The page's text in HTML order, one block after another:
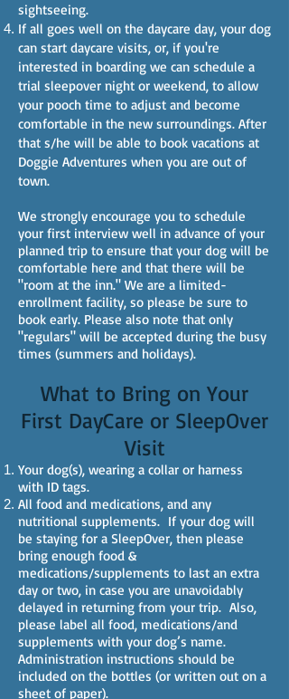
sightseeing.
If all goes well on the daycare day, your dog
can start daycare visits, or, if you're
interested in boarding we can schedule a
trial sleepover night or weekend, to allow
your pooch time to adjust and become
comfortable in the new surroundings. After
that s/he will be able to book vacations at
Doggie Adventures when you are out of
town.
We strongly encourage you to schedule
your first interview well in advance of your
planned trip to ensure that your dog will be
comfortable here and that there will be
"room at the inn." We are a limited-
enrollment facility, so please be sure to
book early. Please also note that only
"regulars" will be accepted during the busy
times (summers and holidays).
What to Bring on Your
First DayCare or SleepOver
Visit
Your dog(s), wearing a collar or harness
with ID tags.
All food and medications, and any
nutritional supplements. If your dog will
be staying for a SleepOver, then please
bring enough food &
medications/supplements to last an extra
day or two, in case you are unavoidably
delayed in returning from your trip. Also,
please label all food, medications/and
supplements with your dog’s name.
Administration instructions should be
included on the bottles (or written out on a
sheet of paper).